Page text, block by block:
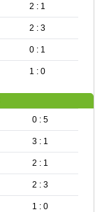
2 : 1
2 : 3
0 : 1
1 : 0
0 : 5
3 : 1
2 : 1
2 : 3
1 : 0